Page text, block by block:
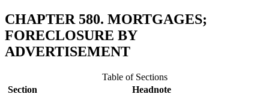
CHAPTER 580. MORTGAGES;
FORECLOSURE BY
ADVERTISEMENT
Table of Sections
Section
Headnote